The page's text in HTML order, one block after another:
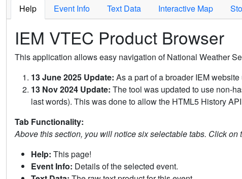
Help Event Info Text Data Interactive Map
IEM VTEC Product Browser
This application allows easy navigation of National Weather
13 June 2025 Update: As a part of a broader IEM
13 Nov 2024 Update: The tool was updated to use non-
last words). This was done to allow the HTML5 History
Tab Functionality:
Above this section, you will notice six selectable tabs. Click on
Help: This page!
Event Info: Details of the selected event.